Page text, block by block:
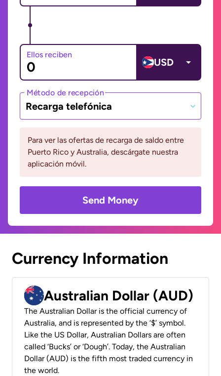
Ellos reciben
USD
Método de recepción
Recarga telefónica
Para ver las ofertas de recarga de saldo entre
Puerto Rico y Australia, descárgate nuestra
aplicación móvil.
Send Money
Currency Information
Australian Dollar (AUD)
The Australian Dollar is the official currency of
Australia, and is represented by the ‘$’ symbol.
Like the US Dollar, Australian Dollars are often
called ‘Bucks’ or ‘Dough’. Today, the Australian
Dollar (AUD) is the fifth most traded currency in
the world.